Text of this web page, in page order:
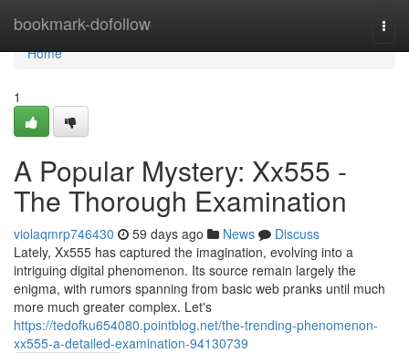
bookmark-dofollow
Home
Home
1
A Popular Mystery: Xx555 -
The Thorough Examination
violaqmrp746430 59 days ago News
Discuss
Lately, Xx555 has captured the imagination, evolving into a
intriguing digital phenomenon. Its source remain largely the
enigma, with rumors spanning from basic web pranks until much
more much greater complex. Let's
https://tedofku654080.pointblog.net/the-trending-phenomenon-
xx555-a-detailed-examination-94130739